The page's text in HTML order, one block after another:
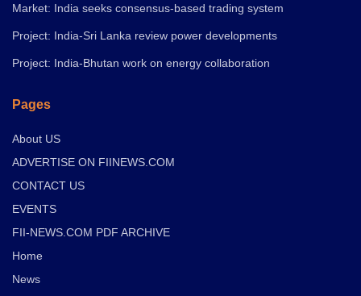
Market: India seeks consensus-based trading system
Project: India-Sri Lanka review power developments
Project: India-Bhutan work on energy collaboration
Pages
About US
ADVERTISE ON FIINEWS.COM
CONTACT US
EVENTS
FII-NEWS.COM PDF ARCHIVE
Home
News